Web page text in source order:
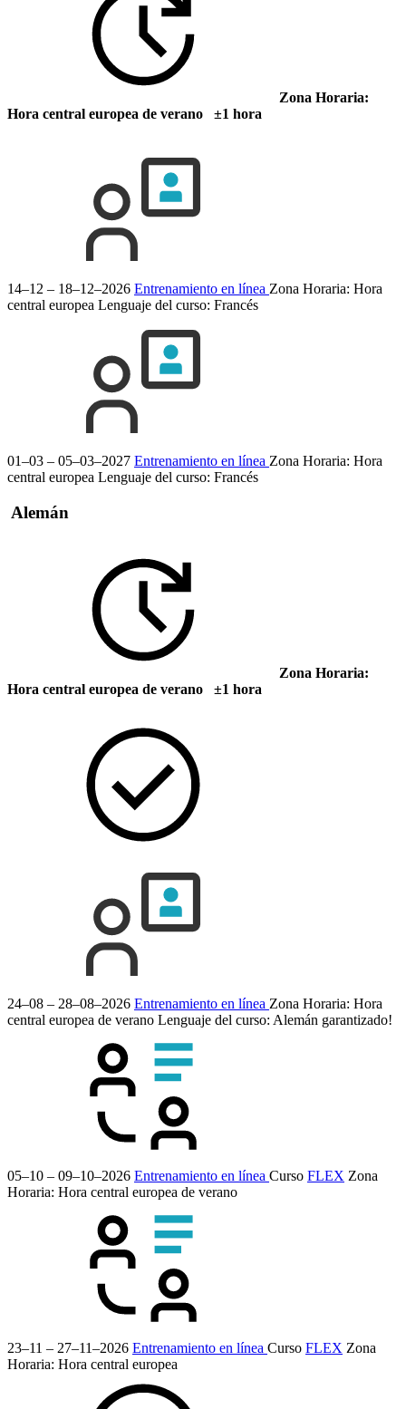
Zona Horaria:
Hora central europea de verano ±1 hora
14–12 – 18–12–2026 Entrenamiento en línea Zona Horaria: Hora
central europea Lenguaje del curso: Francés
01–03 – 05–03–2027 Entrenamiento en línea Zona Horaria: Hora
central europea Lenguaje del curso: Francés
Alemán
Zona Horaria:
Hora central europea de verano ±1 hora
24–08 – 28–08–2026 Entrenamiento en línea Zona Horaria: Hora
central europea de verano Lenguaje del curso: Alemán garantizado!
05–10 – 09–10–2026 Entrenamiento en línea Curso FLEX Zona
Horaria: Hora central europea de verano
23–11 – 27–11–2026 Entrenamiento en línea Curso FLEX Zona
Horaria: Hora central europea